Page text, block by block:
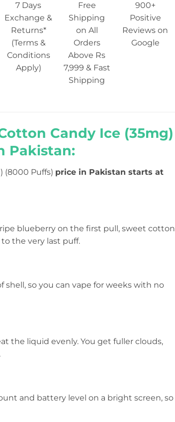
7 Days
Exchange &
Returns*
(Terms &
Conditions
Apply)
Free
Shipping
on All
Orders
Above Rs
7,999 & Fast
Shipping
900+
Positive
Reviews on
Google
Candy Ice (35mg)
Pakistan:
(8000 Puffs) price in Pakistan starts at
blueberry on the first pull, sweet cotton
the very last puff.
shell, so you can vape for weeks with no
the liquid evenly. You get fuller clouds,
and battery level on a bright screen, so